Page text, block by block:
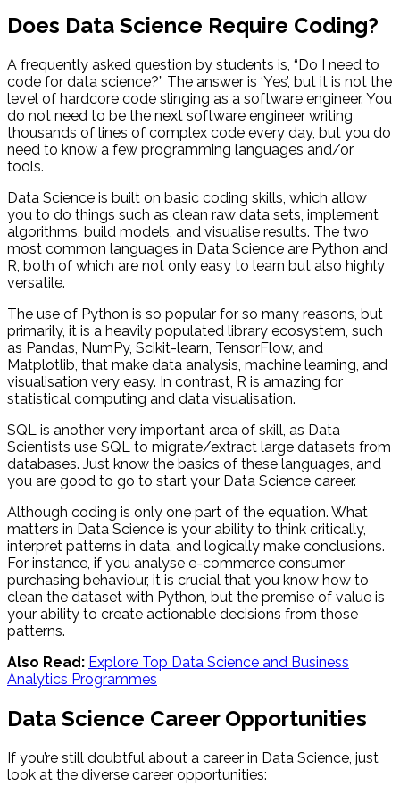
Does Data Science Require Coding?
A frequently asked question by students is, “Do I need to
code for data science?” The answer is ‘Yes’, but it is not the
level of hardcore code slinging as a software engineer. You
do not need to be the next software engineer writing
thousands of lines of complex code every day, but you do
need to know a few programming languages and/or
tools.
Data Science is built on basic coding skills, which allow
you to do things such as clean raw data sets, implement
algorithms, build models, and visualise results. The two
most common languages in Data Science are Python and
R, both of which are not only easy to learn but also highly
versatile.
The use of Python is so popular for so many reasons, but
primarily, it is a heavily populated library ecosystem, such
as Pandas, NumPy, Scikit-learn, TensorFlow, and
Matplotlib, that make data analysis, machine learning, and
visualisation very easy. In contrast, R is amazing for
statistical computing and data visualisation.
SQL is another very important area of skill, as Data
Scientists use SQL to migrate/extract large datasets from
databases. Just know the basics of these languages, and
you are good to go to start your Data Science career.
Although coding is only one part of the equation. What
matters in Data Science is your ability to think critically,
interpret patterns in data, and logically make conclusions.
For instance, if you analyse e-commerce consumer
purchasing behaviour, it is crucial that you know how to
clean the dataset with Python, but the premise of value is
your ability to create actionable decisions from those
patterns.
Also Read: Explore Top Data Science and Business
Analytics Programmes
Data Science Career Opportunities
If you’re still doubtful about a career in Data Science, just
look at the diverse career opportunities: